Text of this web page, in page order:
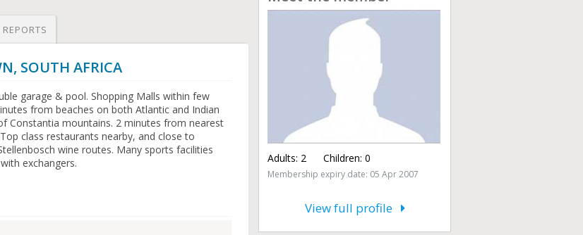
SOUTH AFRICA
garage & pool. Shopping Malls within few
from beaches on both Atlantic and Indian
Constantia mountains. 2 minutes from nearest
class restaurants nearby, and close to
wine routes. Many sports facilities
exchangers.
Adults: 2 Children: 0
Membership expiry date: 05 Apr 2007
View full profile